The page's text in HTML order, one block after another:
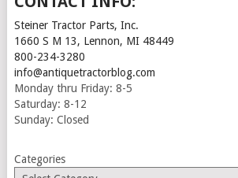
Steiner Tractor Parts, Inc.
1660 S M 13, Lennon, MI 48449
800-234-3280
info@antiquetractorblog.com
Monday thru Friday: 8-5
Saturday: 8-12
Sunday: Closed
Categories